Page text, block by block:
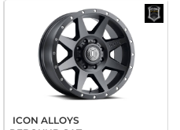
ICON ALLOYS